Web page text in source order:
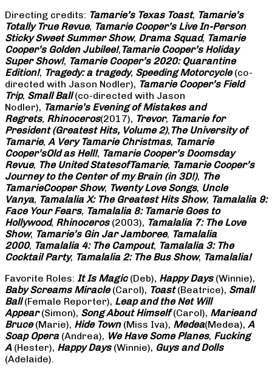
Directing credits: Tamarie’s Texas Toast, Tamarie’s
Totally True Revue, Tamarie Cooper’s Live In-Person
Sticky Sweet Summer Show, Drama Squad, Tamarie
Cooper’s Golden Jubilee!, Tamarie Cooper’s Holiday
Super Show!, Tamarie Cooper’s 2020: Quarantine
Edition!, Tragedy: a tragedy, Speeding Motorcycle(co-
directed with Jason Nodler), Tamarie Cooper’s Field
Trip, Small Ball(co-directed with Jason
Nodler), Tamarie’s Evening of Mistakes and
Regrets, Rhinoceros(2017), Trevor, Tamarie for
President (Greatest Hits, Volume 2), The University of
Tamarie, A Very Tamarie Christmas, Tamarie
Cooper’sOld as Hell!, Tamarie Cooper’s Doomsday
Revue, The United StatesofTamarie, Tamarie Cooper’s
Journey to the Center of my Brain (in 3D!), The
TamarieCooper Show, Twenty Love Songs, Uncle
Vanya, Tamalalia X: The Greatest Hits Show, Tamalalia 9:
Face Your Fears, Tamalalia 8: Tamarie Goes to
Hollywood, Rhinoceros(2003), Tamalalia 7: The Love
Show, Tamarie’s Gin Jar Jamboree, Tamalalia
2000, Tamalalia 4: The Campout, Tamalalia 3: The
Cocktail Party, Tamalalia 2: The Bus Show, Tamalalia!
Favorite Roles: It Is Magic(Deb), Happy Days(Winnie),
Baby Screams Miracle(Carol), Toast(Beatrice), Small
Ball(Female Reporter), Leap and the Net Will
Appear(Simon), Song About Himself(Carol), Marieand
Bruce(Marie), Hide Town(Miss Iva), Medea(Medea), A
Soap Opera (Andrea), We Have Some Planes, Fucking
A(Hester), Happy Days(Winnie), Guys and Dolls
(Adelaide).